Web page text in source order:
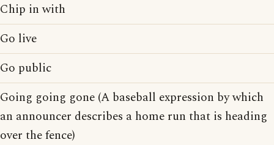
Chip in with
Go live
Go public
Going going gone (A baseball expression by which
an announcer describes a home run that is heading
over the fence)